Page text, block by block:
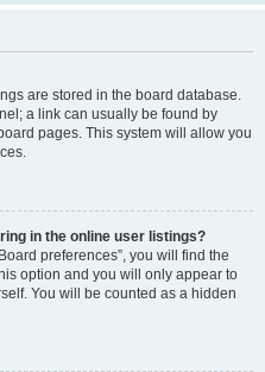
are stored in the board database.
a link can usually be found by
pages. This system will allow you
in the online user listings?
preferences”, you will find the
option and you will only appear to
You will be counted as a hidden